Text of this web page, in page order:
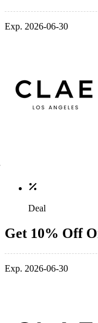
Exp. 2026-06-30
Deal
Get 10% Off
Exp. 2026-06-30